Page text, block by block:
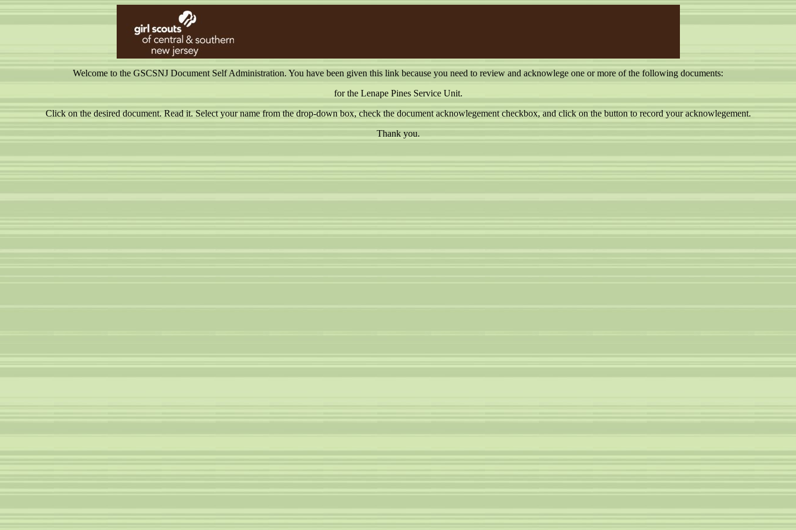
Welcome to the GSCSNJ Document Self Administration. You have been given this link because you need to review and acknowlege one or more of the following documents:
for the Lenape Pines Service Unit.
Click on the desired document. Read it. Select your name from the drop-down box, check the document acknowlegement checkbox, and click on the button to record your acknowlegement.
Thank you.